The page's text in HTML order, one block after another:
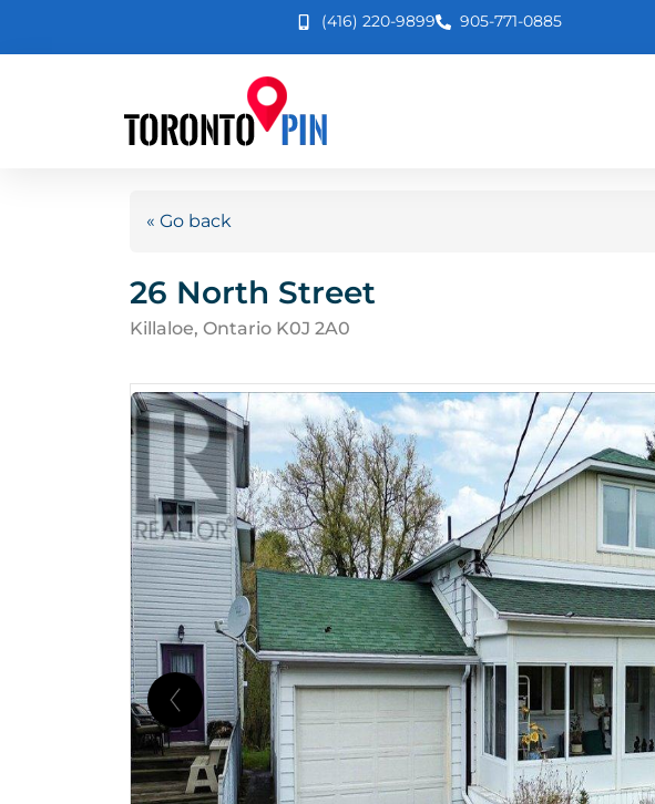
(416) 220-9899 905-771-0885
« Go back
26 North Street
Killaloe, Ontario K0J 2A0